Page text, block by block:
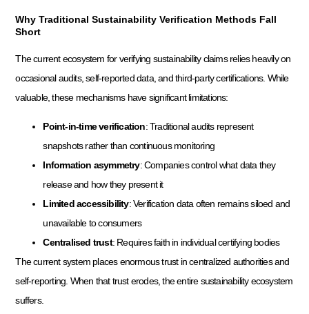
Why Traditional Sustainability Verification Methods Fall
Short
The current ecosystem for verifying sustainability claims relies heavily on
occasional audits, self-reported data, and third-party certifications. While
valuable, these mechanisms have significant limitations:
Point-in-time verification: Traditional audits represent
snapshots rather than continuous monitoring
Information asymmetry: Companies control what data they
release and how they present it
Limited accessibility: Verification data often remains siloed and
unavailable to consumers
Centralised trust: Requires faith in individual certifying bodies
The current system places enormous trust in centralized authorities and
self-reporting. When that trust erodes, the entire sustainability ecosystem
suffers.